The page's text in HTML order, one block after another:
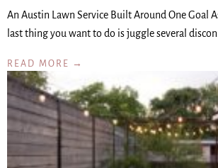
An Austin Lawn Service Built Around One Goal
last thing you want to do is juggle several
READ MORE →